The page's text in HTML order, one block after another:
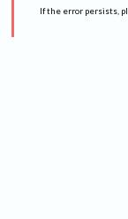
If the error persists,